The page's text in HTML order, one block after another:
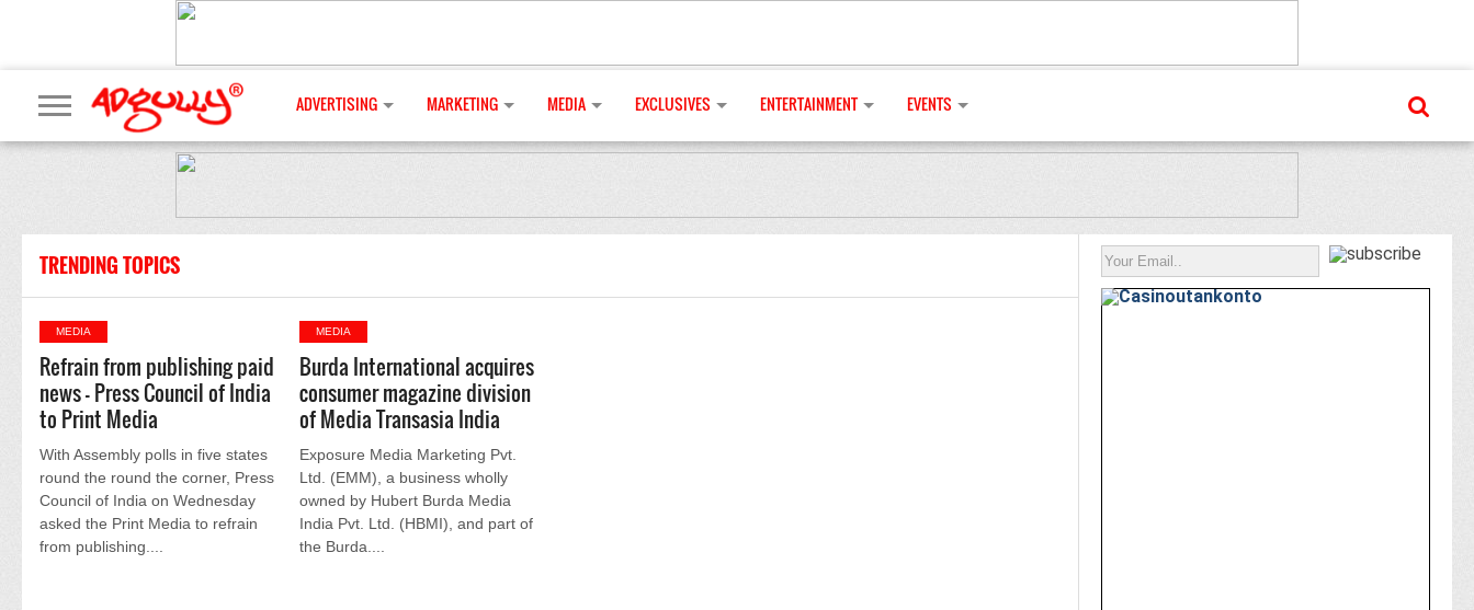
ADVERTISING MARKETING MEDIA EXCLUSIVES ENTERTAINMENT EVENTS
TRENDING TOPICS
MEDIA
Refrain from publishing paid
news - Press Council of India
to Print Media
With Assembly polls in five states
round the round the corner, Press
Council of India on Wednesday
asked the Print Media to refrain
from publishing....
MEDIA
Burda International acquires
consumer magazine division
of Media Transasia India
Exposure Media Marketing Pvt.
Ltd. (EMM), a business wholly
owned by Hubert Burda Media
India Pvt. Ltd. (HBMI), and part of
the Burda....